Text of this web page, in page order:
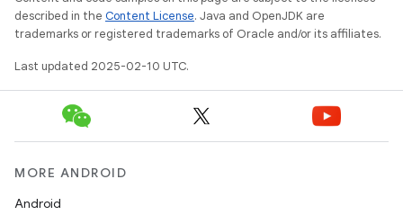
described in the Content License. Java and OpenJDK are
trademarks or registered trademarks of Oracle and/or its affiliates.
Last updated 2025-02-10 UTC.
MORE ANDROID
Android